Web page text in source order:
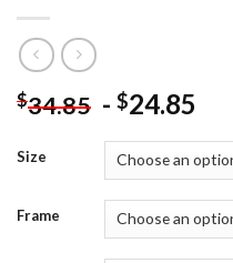
$34.85 - $24.85
Size
Frame